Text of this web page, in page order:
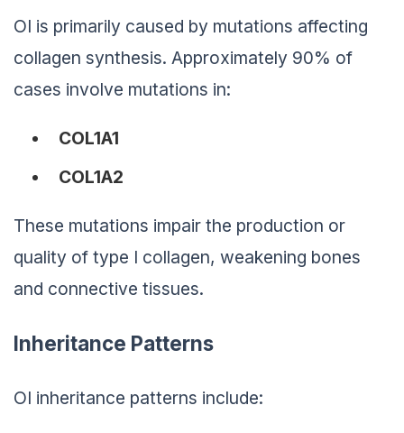
OI is primarily caused by mutations affecting
collagen synthesis. Approximately 90% of
cases involve mutations in:
COL1A1
COL1A2
These mutations impair the production or
quality of type I collagen, weakening bones
and connective tissues.
Inheritance Patterns
OI inheritance patterns include: